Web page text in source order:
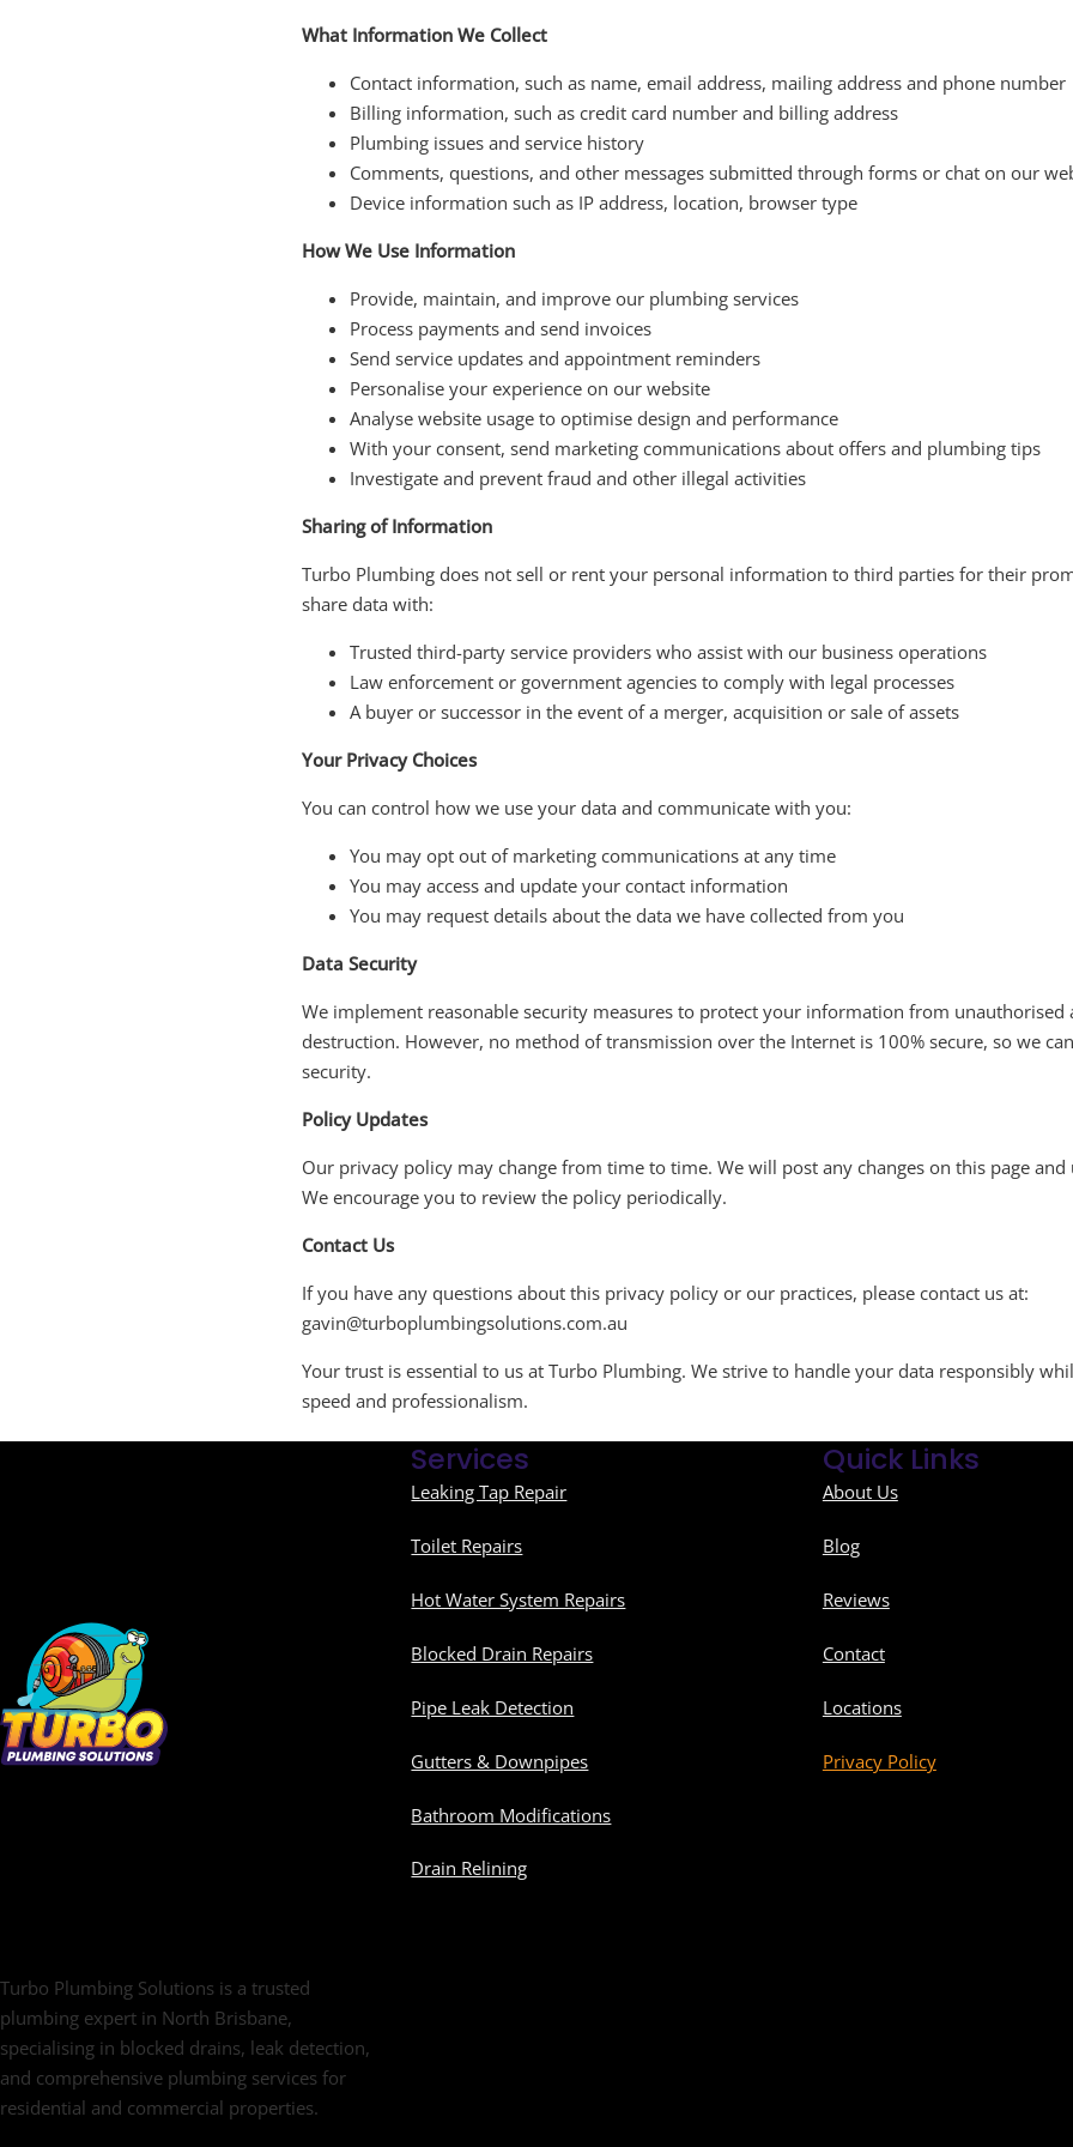
What Information We Collect
Contact information, such as name, email address, mailing address and phone number
Billing information, such as credit card number and billing address
Plumbing issues and service history
Comments, questions, and other messages submitted through forms or chat on our
Device information such as IP address, location, browser type
How We Use Information
Provide, maintain, and improve our plumbing services
Process payments and send invoices
Send service updates and appointment reminders
Personalise your experience on our website
Analyse website usage to optimise design and performance
With your consent, send marketing communications about offers and plumbing tips
Investigate and prevent fraud and other illegal activities
Sharing of Information
Turbo Plumbing does not sell or rent your personal information to third parties for their
share data with:
Trusted third-party service providers who assist with our business operations
Law enforcement or government agencies to comply with legal processes
A buyer or successor in the event of a merger, acquisition or sale of assets
Your Privacy Choices
You can control how we use your data and communicate with you:
You may opt out of marketing communications at any time
You may access and update your contact information
You may request details about the data we have collected from you
Data Security
We implement reasonable security measures to protect your information from unauthorised
destruction. However, no method of transmission over the Internet is 100% secure, so we
security.
Policy Updates
Our privacy policy may change from time to time. We will post any changes on this page
We encourage you to review the policy periodically.
Contact Us
If you have any questions about this privacy policy or our practices, please contact us at:
gavin@turboplumbingsolutions.com.au
Your trust is essential to us at Turbo Plumbing. We strive to handle your data responsibly
speed and professionalism.
Turbo Plumbing Solutions is a trusted
plumbing expert in North Brisbane,
specialising in blocked drains, leak detection,
and comprehensive plumbing services for
residential and commercial properties.
Services
Leaking Tap Repair
Toilet Repairs
Hot Water System Repairs
Blocked Drain Repairs
Pipe Leak Detection
Gutters & Downpipes
Bathroom Modifications
Drain Relining
Quick Links
About Us
Blog
Reviews
Contact
Locations
Privacy Policy